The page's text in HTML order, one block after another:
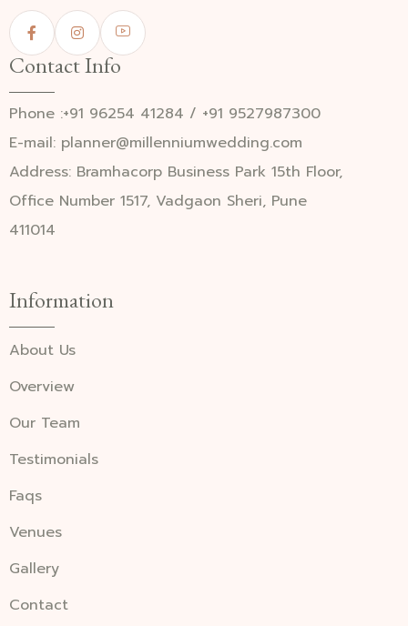
Contact Info
Phone :+91 96254 41284 / +91 9527987300
E-mail: planner@millenniumwedding.com
Address: Bramhacorp Business Park 15th Floor,
Office Number 1517, Vadgaon Sheri, Pune
411014
Information
About Us
Overview
Our Team
Testimonials
Faqs
Venues
Gallery
Contact